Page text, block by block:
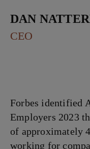
Dan
CEO
Forbes identified
Employers 2023
of approximately
working for